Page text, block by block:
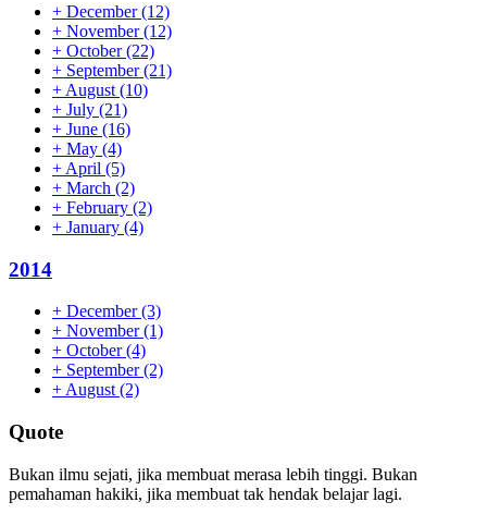
+ December(12)
+ November(12)
+ October(22)
+ September(21)
+ August (10)
+ July (21)
+ June (16)
+ May (4)
+ April (5)
+ March (2)
+ February (2)
+ January (4)
2014
+ December(3)
+ November(1)
+ October(4)
+ September(2)
+ August (2)
Quote
Bukan ilmu sejati, jika membuat merasa lebih tinggi. Bukan
pemahaman hakiki, jika membuat tak hendak belajar lagi.